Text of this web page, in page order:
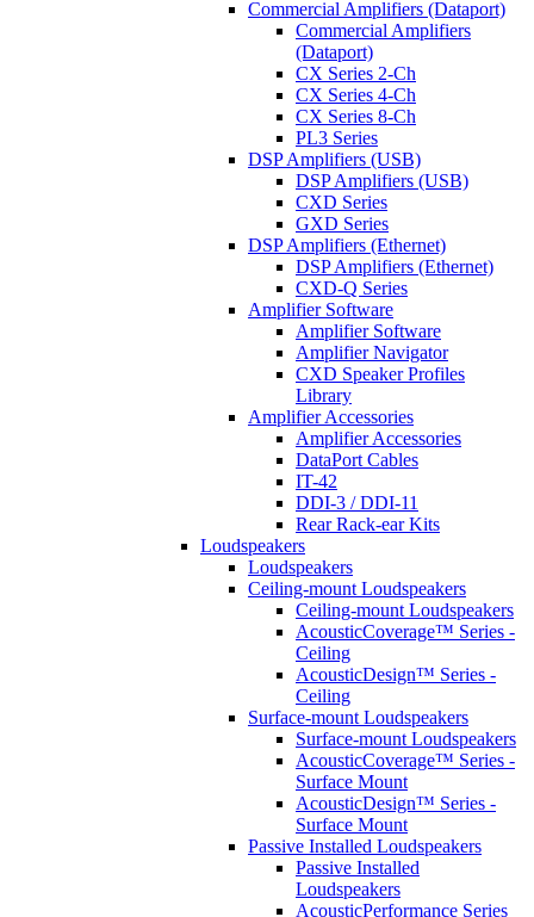
Commercial Amplifiers (Dataport)
Commercial Amplifiers
(Dataport)
CX Series 2-Ch
CX Series 4-Ch
CX Series 8-Ch
PL3 Series
DSP Amplifiers (USB)
DSP Amplifiers (USB)
CXD Series
GXD Series
DSP Amplifiers (Ethernet)
DSP Amplifiers (Ethernet)
CXD-Q Series
Amplifier Software
Amplifier Software
Amplifier Navigator
CXD Speaker Profiles
Library
Amplifier Accessories
Amplifier Accessories
DataPort Cables
IT-42
DDI-3 / DDI-11
Rear Rack-ear Kits
Loudspeakers
Loudspeakers
Ceiling-mount Loudspeakers
Ceiling-mount Loudspeakers
AcousticCoverage™ Series -
Ceiling
AcousticDesign™ Series -
Ceiling
Surface-mount Loudspeakers
Surface-mount Loudspeakers
AcousticCoverage™ Series -
Surface Mount
AcousticDesign™ Series -
Surface Mount
Passive Installed Loudspeakers
Passive Installed
Loudspeakers
AcousticPerformance Series